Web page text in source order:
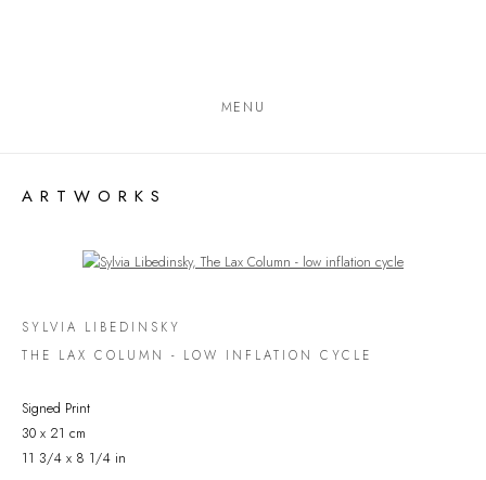
MENU
ARTWORKS
Open a larger version of the following image in a popup:
SYLVIA LIBEDINSKY
THE LAX COLUMN - LOW INFLATION CYCLE
Signed Print
30 x 21 cm
11 3/4 x 8 1/4 in